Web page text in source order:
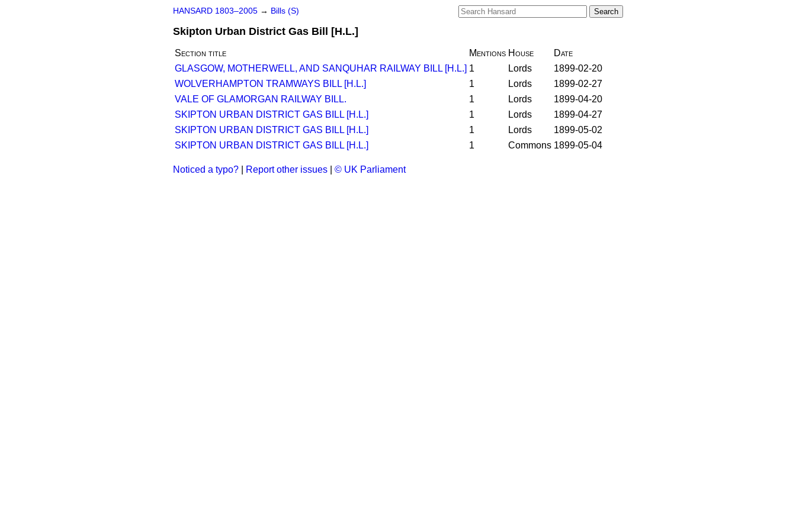
HANSARD 1803–2005 → Bills (S)
Skipton Urban District Gas Bill [H.L.]
Section title Mentions House
Date
GLASGOW, MOTHERWELL, AND SANQUHAR RAILWAY BILL [H.L.] 1 Lords
1899-02-20
WOLVERHAMPTON TRAMWAYS BILL [H.L.]
1 Lords
1899-02-27
VALE OF GLAMORGAN RAILWAY BILL.
1 Lords
1899-04-20
SKIPTON URBAN DISTRICT GAS BILL [H.L.]
1 Lords
1899-04-27
SKIPTON URBAN DISTRICT GAS BILL [H.L.]
1 Lords
1899-05-02
SKIPTON URBAN DISTRICT GAS BILL [H.L.]
1 Commons 1899-05-04
Noticed a typo? Report other issues © UK Parliament